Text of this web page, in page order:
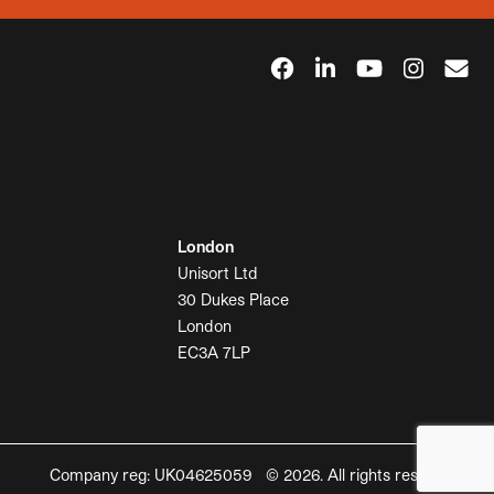
London
Unisort Ltd
30 Dukes Place
London
EC3A 7LP
Company reg: UK04625059 © 2026. All rights reserved.